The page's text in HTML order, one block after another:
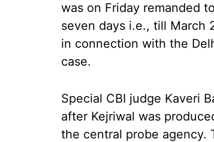
was on Friday remanded
seven days i.e., till March
in connection with the
case.
Special CBI judge Kaveri
after Kejriwal was
the central probe agency.